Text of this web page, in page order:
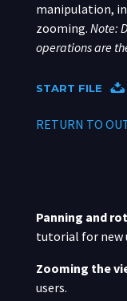
manipulation,
zooming. Note:
operations are
START FILE
RETURN TO
Panning and
tutorial for new
Zooming the
users.